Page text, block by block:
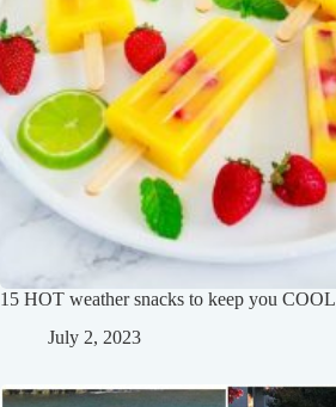
15 HOT weather snacks to keep you COOL
July 2, 2023